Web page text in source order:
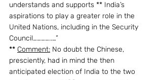
understands and supports ** India’s
aspirations to play a greater role in the
United Nations, including in the Security
Council…………..…”
** Comment: No doubt the Chinese,
presciently, had in mind the then
anticipated election of India to the two